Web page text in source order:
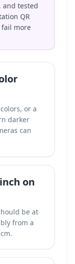
and tested
QR
fail more
or a
darker
can
on
be at
from a